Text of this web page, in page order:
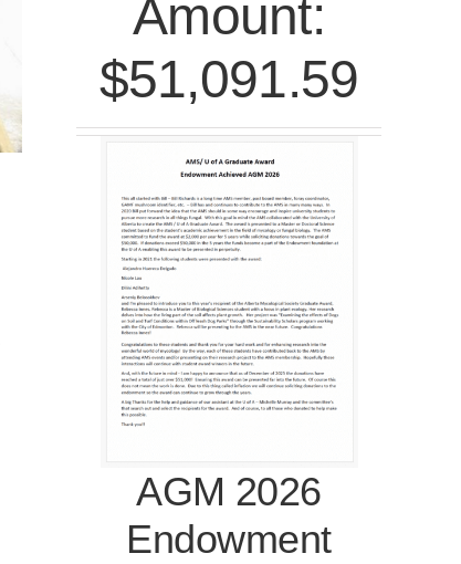
Amount:
$51,091.59
AGM 2026
Endowment